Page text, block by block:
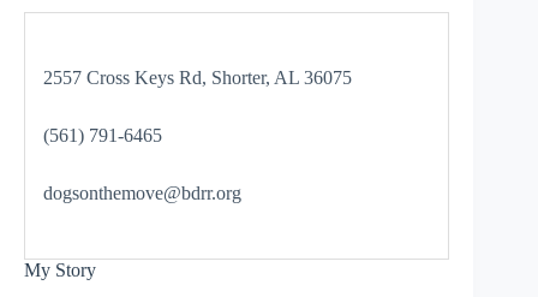
2557 Cross Keys Rd, Shorter, AL 36075
(561) 791-6465
dogsonthemove@bdrr.org
My Story